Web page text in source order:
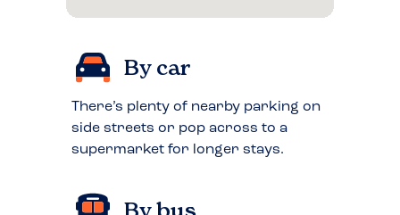
By car
There’s plenty of nearby parking on
side streets or pop across to a
supermarket for longer stays.